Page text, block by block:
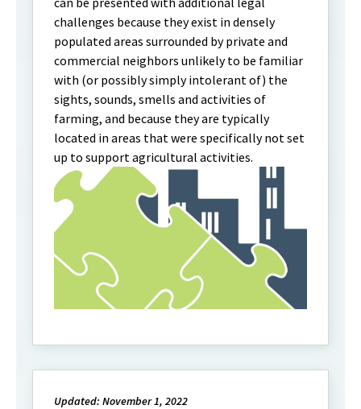
challenges because they exist in densely
populated areas surrounded by private and
commercial neighbors unlikely to be familiar
with (or possibly simply intolerant of) the
sights, sounds, smells and activities of
farming, and because they are typically
located in areas that were specifically not set
up to support agricultural activities.
Updated: November 1, 2022